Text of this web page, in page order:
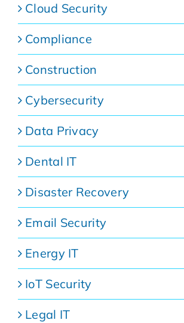
Cloud Security
Compliance
Construction
Cybersecurity
Data Privacy
Dental IT
Disaster Recovery
Email Security
Energy IT
IoT Security
Legal IT